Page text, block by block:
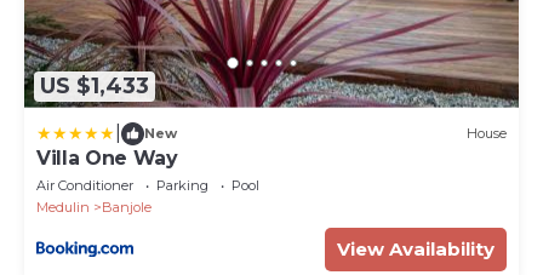
US $1,433
New House
Villa One Way
Air Conditioner Parking
Pool
Medulin
Banjole
View Availability